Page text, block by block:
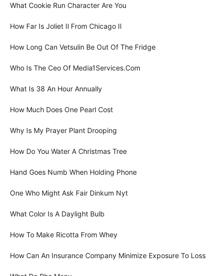
What Cookie Run Character Are You
How Far Is Joliet Il From Chicago Il
How Long Can Vetsulin Be Out Of The Fridge
Who Is The Ceo Of Media1Services.Com
What Is 38 An Hour Annually
How Much Does One Pearl Cost
Why Is My Prayer Plant Drooping
How Do You Water A Christmas Tree
Hand Goes Numb When Holding Phone
One Who Might Ask Fair Dinkum Nyt
What Color Is A Daylight Bulb
How To Make Ricotta From Whey
How Can An Insurance Company Minimize Exposure To Loss